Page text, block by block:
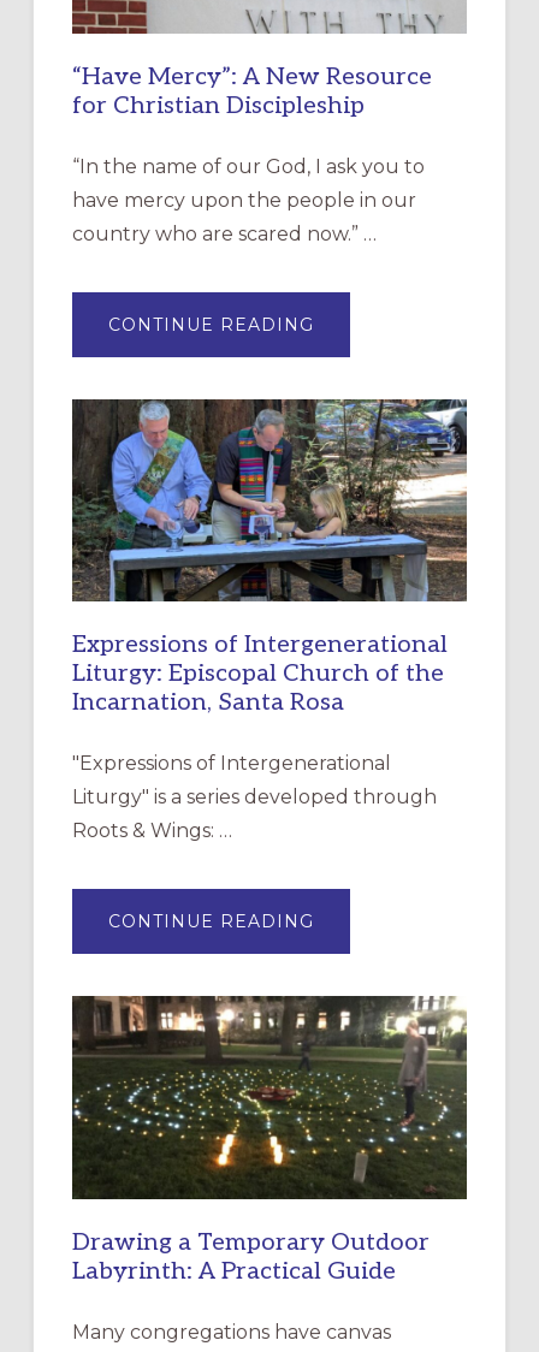
“Have Mercy”: A New Resource
for Christian Discipleship
“In the name of our God, I ask you to
have mercy upon the people in our
country who are scared now.” …
CONTINUE READING
MERCY”:
RESOURCE
FOR
CHRISTIAN
DISCIPLESHIP
Expressions of Intergenerational
Liturgy: Episcopal Church of the
Incarnation, Santa Rosa
"Expressions of Intergenerational
Liturgy" is a series developed through
Roots & Wings: …
CONTINUE READING
OF
EPISCOPAL
CHURCH
OF
THE
INCARNATION,
SANTA
ROSA
Drawing a Temporary Outdoor
Labyrinth: A Practical Guide
Many congregations have canvas